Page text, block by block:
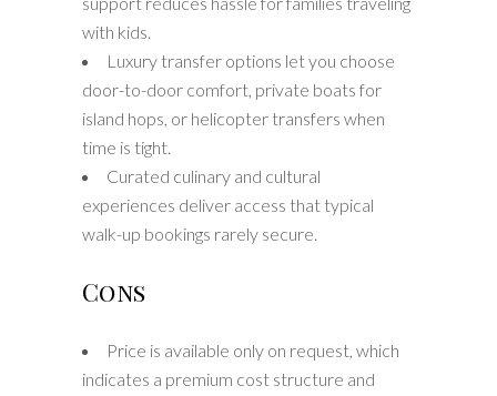
with kids.
Luxury transfer options let you choose
door-to-door comfort, private boats for
island hops, or helicopter transfers when
time is tight.
Curated culinary and cultural
experiences deliver access that typical
walk-up bookings rarely secure.
Cons
Price is available only on request, which
indicates a premium cost structure and